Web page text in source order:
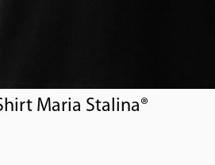
Maria Stalina®